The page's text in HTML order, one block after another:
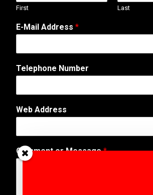
First Last
E-Mail Address *
Telephone Number
Web Address
A
d
Comment or Message*